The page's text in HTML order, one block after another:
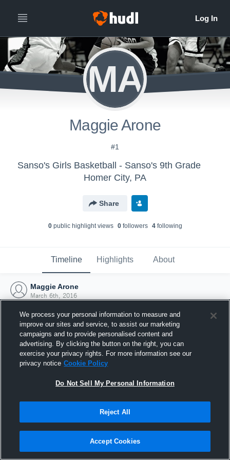
MA
Maggie Arone
#1
Sanso's Girls Basketball - Sanso's 9th Grade
Homer City, PA
Share
0public highlight views 0followers 4following
Timeline Highlights About
Maggie Arone
March 6th, 2016
Joined Hudl
6 March 2016
We process your personal information to measure and
improve our sites and service, to assist our marketing
campaigns and to provide personalised content and
advertising. By clicking the button on the right, you can
exercise your privacy rights. For more information see our
privacy notice Cookie Policy
Do Not Sell My Personal Information
Reject All
Accept Cookies